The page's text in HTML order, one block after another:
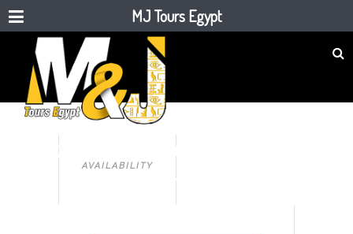
CAIRO,SHARM EL SHEIKH TOUR
5 DAYS CAIRO & SHARM EL
SHEIKH TOUR
AVAILABILITY
MJ Tours Egypt